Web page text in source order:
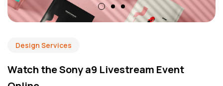
Design Services
Watch the Sony a9 Livestream Event